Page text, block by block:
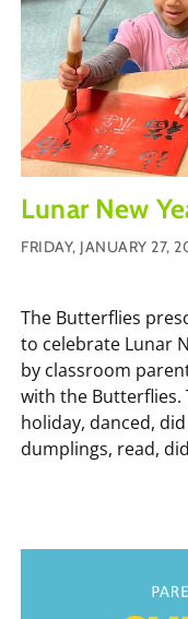
Lunar New
FRIDAY, JANUARY 27,
The Butterflies
to celebrate Lunar
by classroom
with the Butterflies.
holiday, danced,
dumplings, read,